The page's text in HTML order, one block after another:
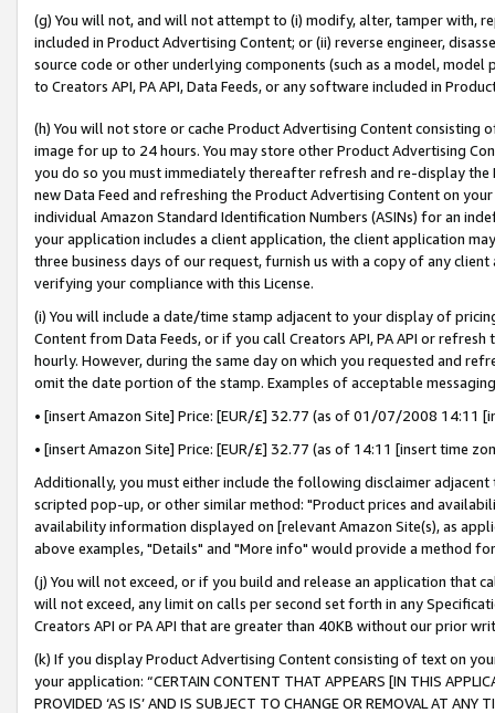
(g) You will not, and will not attempt to (i) modify, alter, tamper with,
included in Product Advertising Content; or (ii) reverse engineer,
source code or other underlying components (such as a model,
to Creators API, PA API, Data Feeds, or any software included in
(h) You will not store or cache Product Advertising Content
image for up to 24 hours. You may store other Product Advertising
you do so you must immediately thereafter refresh and re-display the
new Data Feed and refreshing the Product Advertising Content on
individual Amazon Standard Identification Numbers (ASINs) for an
your application includes a client application, the client application
three business days of our request, furnish us with a copy of any
verifying your compliance with this License.
(i) You will include a date/time stamp adjacent to your display of
Content from Data Feeds, or if you call Creators API, PA API or
hourly. However, during the same day on which you requested and
omit the date portion of the stamp. Examples of acceptable
• [insert Amazon Site] Price: [EUR/£] 32.77 (as of 01/07/2008 14:11
• [insert Amazon Site] Price: [EUR/£] 32.77 (as of 14:11 [insert time
Additionally, you must either include the following disclaimer
scripted pop-up, or other similar method: "Product prices and
availability information displayed on [relevant Amazon Site(s), as
above examples, "Details" and "More info" would provide a method
(j) You will not exceed, or if you build and release an application that
will not exceed, any limit on calls per second set forth in any
Creators API or PA API that are greater than 40KB without our prior
(k) If you display Product Advertising Content consisting of text on
your application: “CERTAIN CONTENT THAT APPEARS [IN THIS
PROVIDED ‘AS IS’ AND IS SUBJECT TO CHANGE OR REMOVAL AT